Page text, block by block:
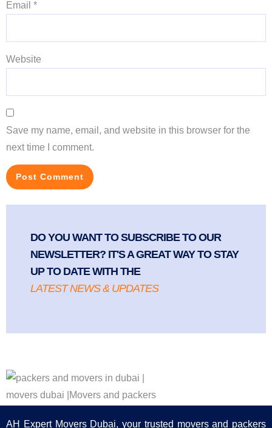
Email *
Website
Save my name, email, and website in this browser for the
next time I comment.
DO YOU WANT TO SUBSCRIBE TO OUR
NEWSLETTER? IT'S A GREAT WAY TO STAY
UP TO DATE WITH THE
LATEST NEWS & UPDATES
AH Expert Movers Dubai, your trusted movers and packers